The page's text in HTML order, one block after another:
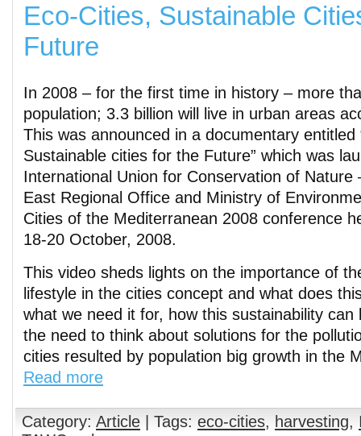
Eco-Cities, Sustainable
Future
In 2008 – for the first time in history – more
population; 3.3 billion will live in urban areas
This was announced in a documentary entitled
Sustainable cities for the Future” which was
International Union for Conservation of Nature
East Regional Office and Ministry of
Cities of the Mediterranean 2008 conference
18-20 October, 2008.
This video sheds lights on the importance of
lifestyle in the cities concept and what does
what we need it for, how this sustainability can
the need to think about solutions for the
cities resulted by population big growth in the
Read more
Category: Article | Tags: eco-cities, harvesting,